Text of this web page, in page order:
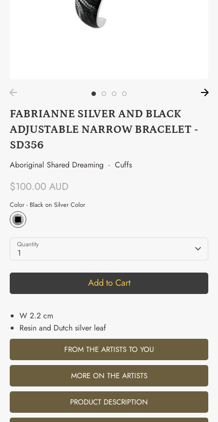
FABRIANNE SILVER AND BLACK
ADJUSTABLE NARROW BRACELET -
SD356
Aboriginal Shared Dreaming · Cuffs
$100.00 AUD
Color - Black on Silver Color
Quantity
1
Add to Cart
W 2.2 cm
Resin and Dutch silver leaf
FROM THE ARTISTS TO YOU
MORE ON THE ARTISTS
PRODUCT DESCRIPTION